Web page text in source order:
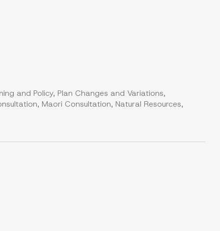
and Policy, Plan Changes and Variations,
Maori Consultation, Natural Resources,